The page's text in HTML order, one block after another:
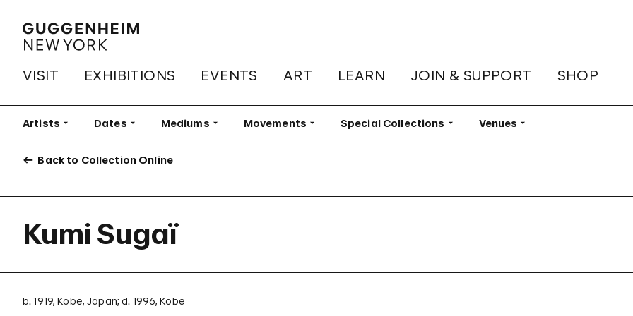
VISIT EXHIBITIONS EVENTS ART LEARN JOIN & SUPPORT SHOP
Artists Filter Dates Filter Mediums Filter Movements Filter Special Collections Filter Venues Filter
Back to Collection Online
Kumi Sugaï
b. 1919, Kobe, Japan; d. 1996, Kobe